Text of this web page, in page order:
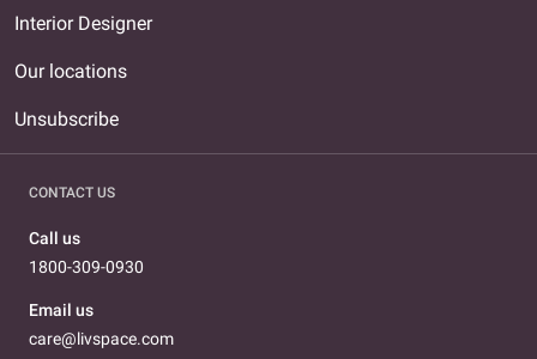
Interior Designer
Our locations
Unsubscribe
CONTACT US
Call us
1800-309-0930
Email us
care@livspace.com